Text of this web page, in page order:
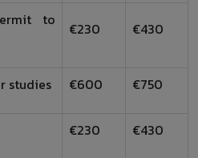
to
€230 €430
studies €600 €750
€230 €430